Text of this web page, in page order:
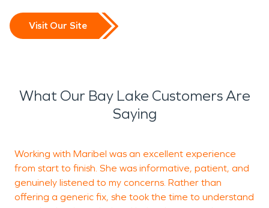
Visit Our Site
What Our Bay Lake Customers Are
Saying
Working with Maribel was an excellent experience
from start to finish. She was informative, patient, and
genuinely listened to my concerns. Rather than
offering a generic fix, she took the time to understand